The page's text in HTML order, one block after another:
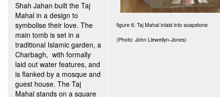
Shah Jahan built the Taj
Mahal in a design to
symbolise their love. The
main tomb is set in a
traditional Islamic garden, a
Charbagh, with formally
laid out water features, and
is flanked by a mosque and
guest house. The Taj
Mahal stands on a square
figure 6: Taj Mahal inlaid into soapstone
(Photo: John Llewellyn-Jones)